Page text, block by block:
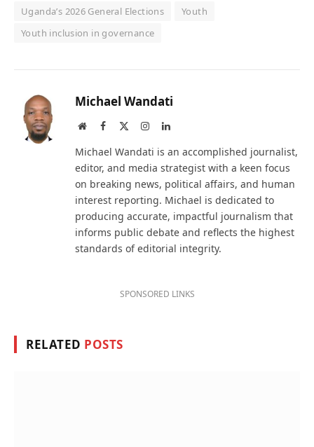
Uganda’s 2026 General Elections
Youth
Youth inclusion in governance
Michael Wandati
WebsiteFacebook InstagramLinkedIn
Michael Wandati is an accomplished journalist,
editor, and media strategist with a keen focus
on breaking news, political affairs, and human
interest reporting. Michael is dedicated to
producing accurate, impactful journalism that
informs public debate and reflects the highest
standards of editorial integrity.
SPONSORED LINKS
RELATED POSTS